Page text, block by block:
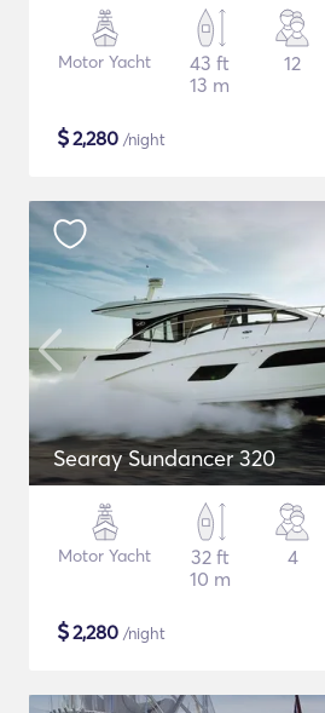
Motor Yacht
43 ft
13 m
12
$2,280 /night
Searay Sundancer 320
Motor Yacht
32 ft
10 m
4
$2,280 /night